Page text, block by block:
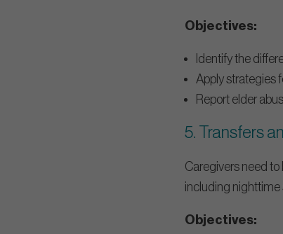
Objectives:
Identify the
Apply strategies
Report elder
5. Transfers
Caregivers need
including nighttime
Objectives: